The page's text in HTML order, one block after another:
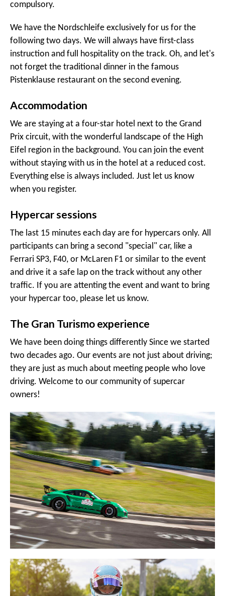
compulsory.
We have the Nordschleife exclusively for us for the
following two days. We will always have first-class
instruction and full hospitality on the track. Oh, and let's
not forget the traditional dinner in the famous
Pistenklause restaurant on the second evening.
Accommodation
We are staying at a four-star hotel next to the Grand
Prix circuit, with the wonderful landscape of the High
Eifel region in the background. You can join the event
without staying with us in the hotel at a reduced cost.
Everything else is always included. Just let us know
when you register.
Hypercar sessions
The last 15 minutes each day are for hypercars only. All
participants can bring a second "special" car, like a
Ferrari SP3, F40, or McLaren F1 or similar to the event
and drive it a safe lap on the track without any other
traffic. If you are attenting the event and want to bring
your hypercar too, please let us know.
The Gran Turismo experience
We have been doing things differently Since we started
two decades ago. Our events are not just about driving;
they are just as much about meeting people who love
driving. Welcome to our community of supercar
owners!